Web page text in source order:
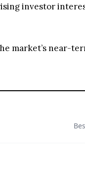
investor
market’s near-